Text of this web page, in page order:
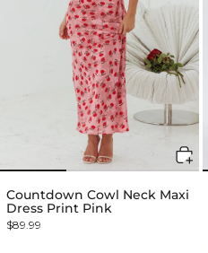
Countdown Cowl Neck Maxi
Dress Print Pink
$89.99